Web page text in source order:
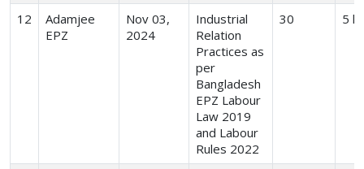
12
Adamjee
EPZ
Nov 03,
2024
Industrial
Relation
Practices as
per
Bangladesh
EPZ Labour
Law 2019
and Labour
Rules 2022
30 5